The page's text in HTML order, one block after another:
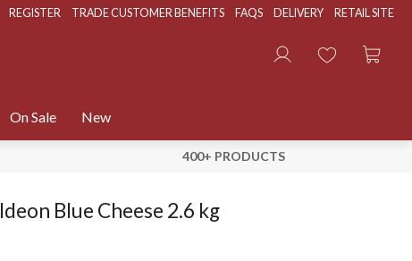
REGISTER TRADE CUSTOMER BENEFITS FAQS DELIVERY RETAIL SITE
On Sale New
400+ PRODUCTS
Blue Cheese 2.6 kg